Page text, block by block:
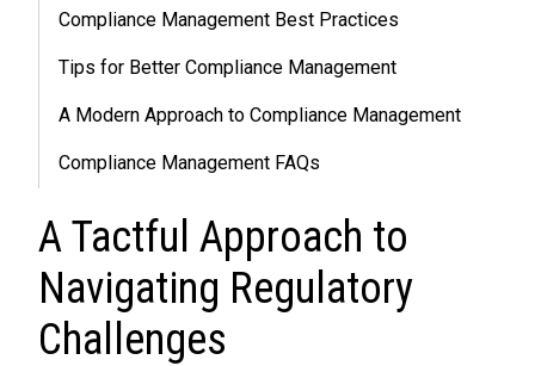
Compliance Management Best Practices
Tips for Better Compliance Management
A Modern Approach to Compliance Management
Compliance Management FAQs
A Tactful Approach to
Navigating Regulatory
Challenges